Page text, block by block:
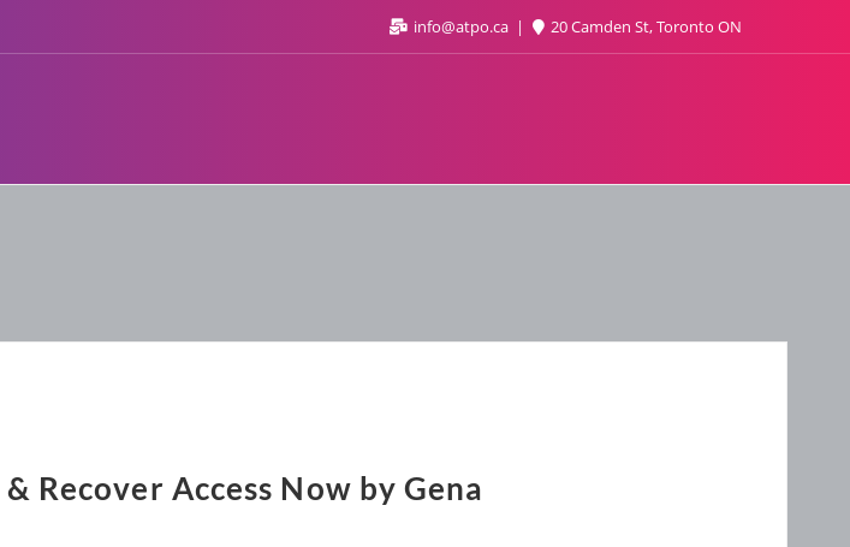
info@atpo.ca 20 Camden St, Toronto ON
Recover Access Now by Gena